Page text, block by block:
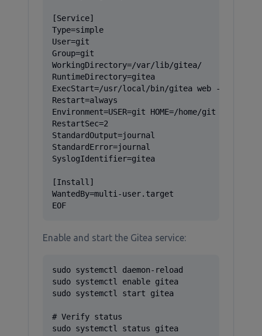
[Service]
Type=simple
User=git
Group=git
WorkingDirectory=/var/lib/gitea/
RuntimeDirectory=gitea
ExecStart=/usr/local/bin/gitea web --
Restart=always
Environment=USER=git HOME=/home/git
RestartSec=2
StandardOutput=journal
StandardError=journal
SyslogIdentifier=gitea
[Install]
WantedBy=multi-user.target
EOF
Enable and start the Gitea service:
sudo systemctl daemon-reload
sudo systemctl enable gitea
sudo systemctl start gitea
# Verify status
sudo systemctl status gitea